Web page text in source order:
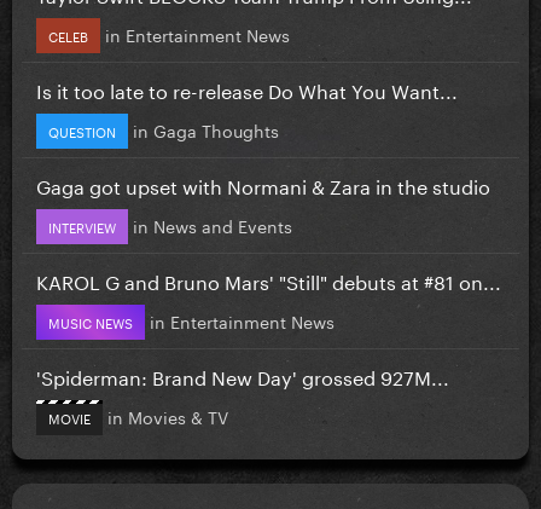
CELEB in Entertainment News
Is it too late to re-release Do What You Want...
QUESTION in Gaga Thoughts
Gaga got upset with Normani & Zara in the studio
INTERVIEW in News and Events
KAROL G and Bruno Mars' "Still" debuts at #81 on...
MUSIC NEWS in Entertainment News
'Spiderman: Brand New Day' grossed 927M...
MOVIE in Movies & TV